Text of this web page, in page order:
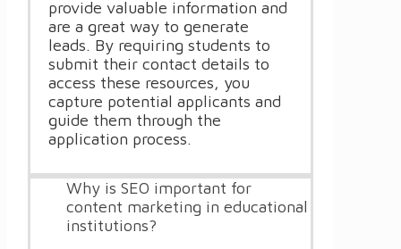
provide valuable information and
are a great way to generate
leads. By requiring students to
submit their contact details to
access these resources, you
capture potential applicants and
guide them through the
application process.
Why is SEO important for
content marketing in educational
institutions?